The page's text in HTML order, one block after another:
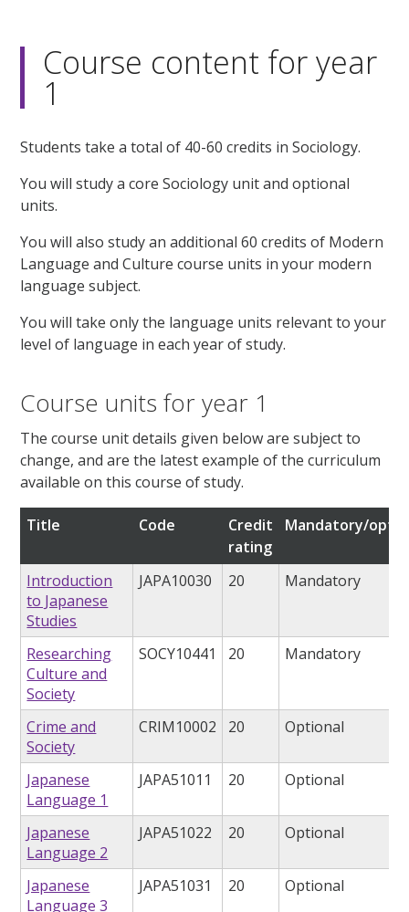
Course content for year
1
Students take a total of 40-60 credits in Sociology.
You will study a core Sociology unit and optional
units.
You will also study an additional 60 credits of Modern
Language and Culture course units in your modern
language subject.
You will take only the language units relevant to your
level of language in each year of study.
Course units for year 1
The course unit details given below are subject to
change, and are the latest example of the curriculum
available on this course of study.
Title Code
Credit
rating
Mandatory/
Introduction
to Japanese
Studies
JAPA10030 20 Mandatory
Researching
Culture and
Society
SOCY10441 20 Mandatory
Crime and
Society
CRIM10002 20 Optional
Japanese
Language 1
JAPA51011 20 Optional
Japanese
Language 2
JAPA51022 20 Optional
Japanese
Language 3
JAPA51031 20 Optional